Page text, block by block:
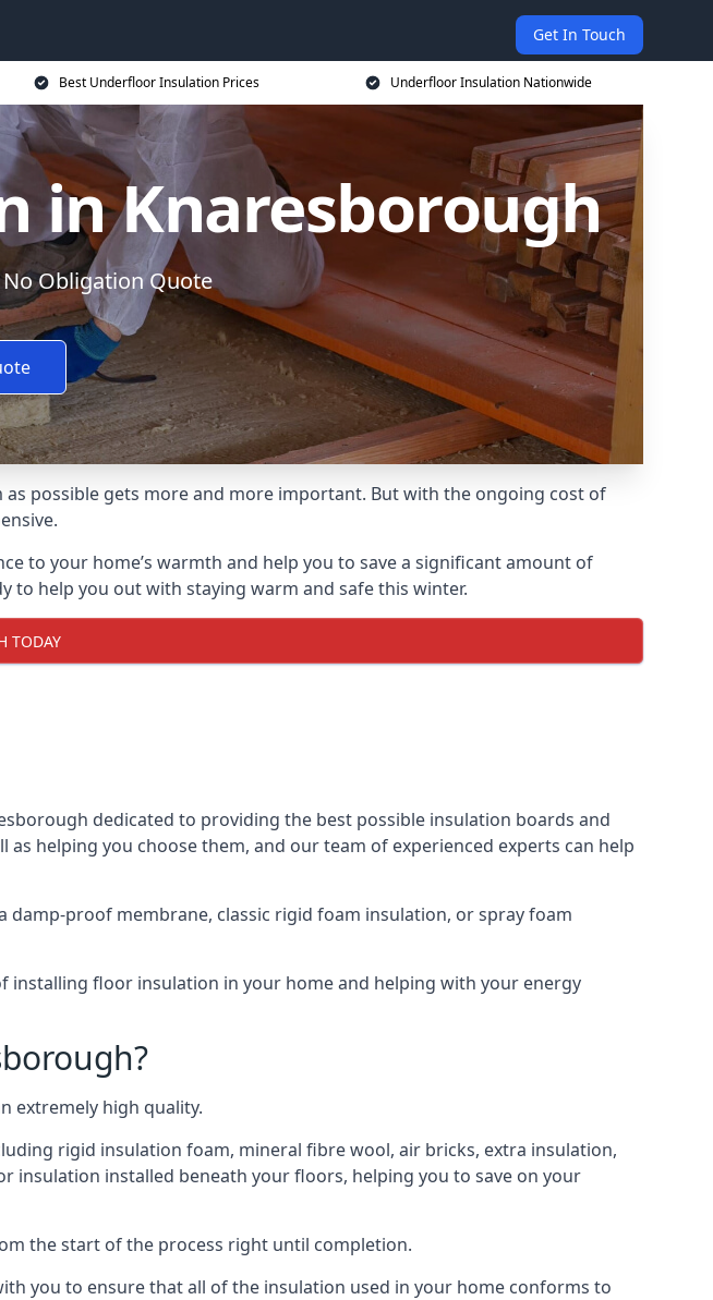
Get In Touch
Best Underfloor Insulation Prices Underfloor Insulation Nationwide
in Knaresborough
No Obligation Quote
possible gets more and more important. But with the ongoing cost of
to your home’s warmth and help you to save a significant amount of
to help you out with staying warm and safe this winter.
TODAY
dedicated to providing the best possible insulation boards and
helping you choose them, and our team of experienced experts can help
proof membrane, classic rigid foam insulation, or spray foam
floor insulation in your home and helping with your energy
extremely high quality.
rigid insulation foam, mineral fibre wool, air bricks, extra insulation,
insulation installed beneath your floors, helping you to save on your
the start of the process right until completion.
you to ensure that all of the insulation used in your home conforms to